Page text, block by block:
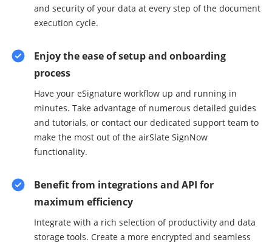
and security of your data at every step of the document
execution cycle.
Enjoy the ease of setup and onboarding
process
Have your eSignature workflow up and running in
minutes. Take advantage of numerous detailed guides
and tutorials, or contact our dedicated support team to
make the most out of the airSlate SignNow
functionality.
Benefit from integrations and API for
maximum efficiency
Integrate with a rich selection of productivity and data
storage tools. Create a more encrypted and seamless